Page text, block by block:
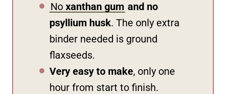
No xanthan gum and no
psyllium husk. The only extra
binder needed is ground
flaxseeds.
Very easy to make, only one
hour from start to finish.